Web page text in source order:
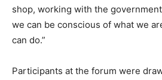
shop, working with the
we can be conscious of what we
can do.”
Participants at the forum were